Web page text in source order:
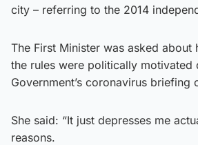
city – referring to the 2014
The First Minister was asked about
the rules were politically motivated
Government’s coronavirus briefing
She said: “It just depresses me
reasons.